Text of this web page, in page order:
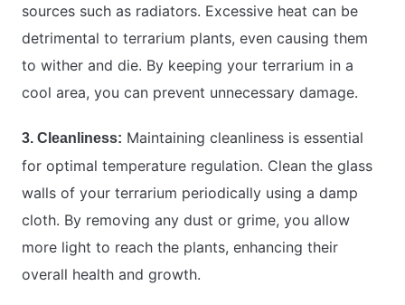
sources such as radiators. Excessive heat can be
detrimental to terrarium plants, even causing them
to wither and die. By keeping your terrarium in a
cool area, you can prevent unnecessary damage.
3. Cleanliness: Maintaining cleanliness is essential
for optimal temperature regulation. Clean the glass
walls of your terrarium periodically using a damp
cloth. By removing any dust or grime, you allow
more light to reach the plants, enhancing their
overall health and growth.